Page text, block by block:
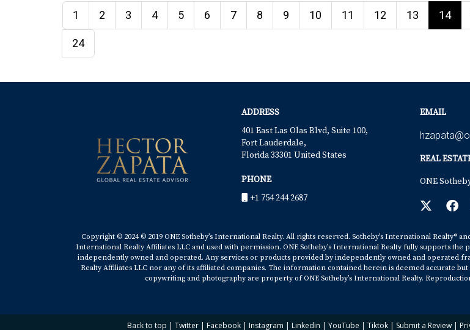
1 2 3 4 5 6 7 8 9 10 11 12 13 14
24
ADDRESS
401 East Las Olas Blvd, Suite 100,
Fort Lauderdale,
Florida 33301 United States
PHONE
+1 754 244 2687
EMAIL
REAL
ONE
Copyright © 2024 © 2019 ONE Sotheby’s International Realty. All rights reserved. Sotheby’s International Realty®
International Realty Affiliates LLC and used with permission. ONE Sotheby’s International Realty fully supports
independently owned and operated. Any services or products provided by independently owned and operated
Realty Affiliates LLC nor any of its affiliated companies. The information contained herein is deemed accurate
copywriting and photography are property of ONE Sotheby’s International Realty.
Back to top | Twitter| Facebook| Instagram | Linkedin | YouTube | Tiktok| Submit a Review|